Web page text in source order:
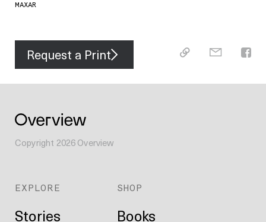
MAXAR
Request a Print
Copyright 2026Overview
EXPLORE
Stories
SHOP
Books